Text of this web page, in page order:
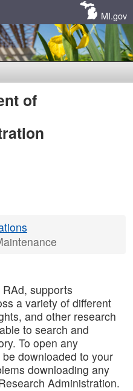
MI.gov
of
supports
a variety of different
and other research
to search and
To open any
downloaded to your
downloading any
Administration.